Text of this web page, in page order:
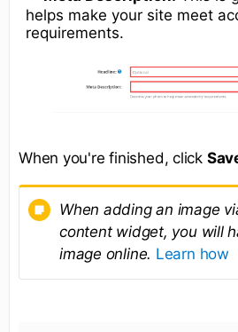
helps make your site meet
requirements.
When you're finished, click
When adding an image
content widget, you will
image online. Learn how